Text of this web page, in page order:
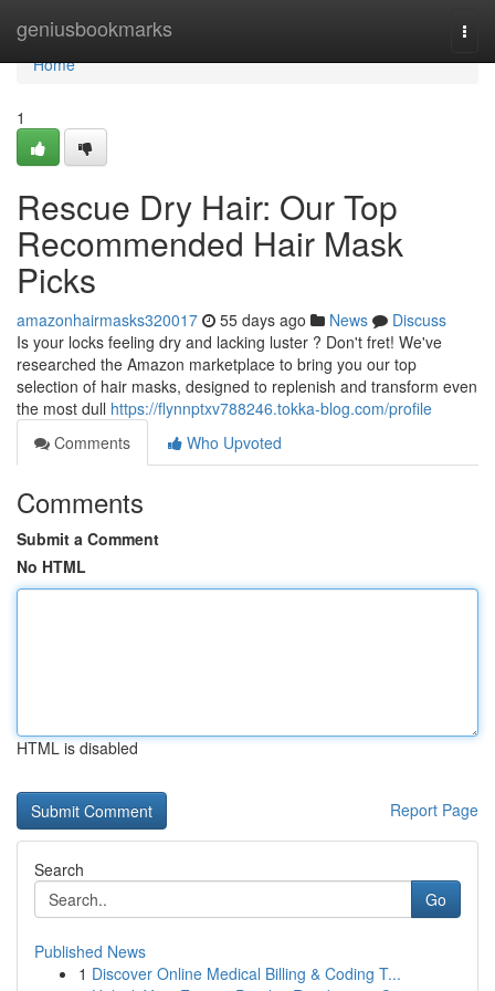
geniusbookmarks
Home
Home
1
Rescue Dry Hair: Our Top
Recommended Hair Mask
Picks
amazonhairmasks320017 55 days ago News
Discuss
Is your locks feeling dry and lacking luster ? Don't fret! We've
researched the Amazon marketplace to bring you our top
selection of hair masks, designed to replenish and transform even
the most dull https://flynnptxv788246.tokka-blog.com/profile
Comments
Who Upvoted
Comments
Submit a Comment
No HTML
HTML is disabled
Report Page
Search
Go
Published News
1 Discover Online Medical Billing & Coding T...